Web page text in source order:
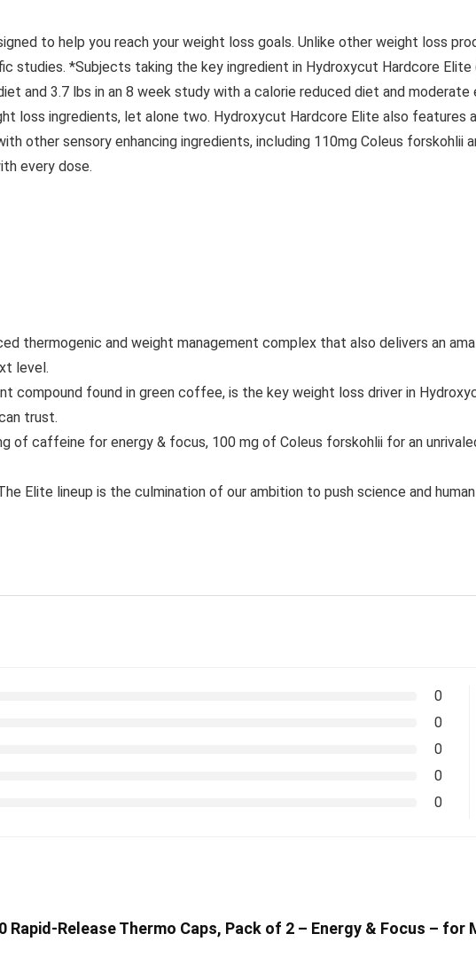
to help you reach your weight loss goals. Unlike other weight loss
studies. *Subjects taking the key ingredient in Hydroxycut Hardcore
and 3.7 lbs in an 8 week study with a calorie reduced diet and
loss ingredients, let alone two. Hydroxycut Hardcore Elite also features
other sensory enhancing ingredients, including 110mg Coleus forskohlii
every dose.
thermogenic and weight management complex that also delivers an
level.
compound found in green coffee, is the key weight loss driver in
trust.
of caffeine for energy & focus, 100 mg of Coleus forskohlii for an
Elite lineup is the culmination of our ambition to push science and
0
0
0
0
0
Release Thermo Caps, Pack of 2 – Energy & Focus – for